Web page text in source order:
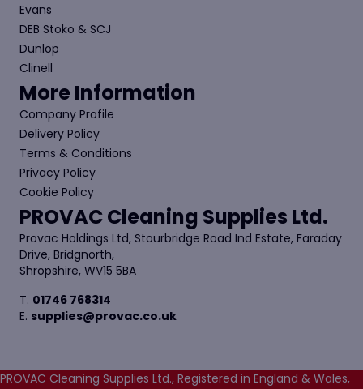
Evans
DEB Stoko & SCJ
Dunlop
Clinell
More Information
Company Profile
Delivery Policy
Terms & Conditions
Privacy Policy
Cookie Policy
PROVAC Cleaning Supplies Ltd.
Provac Holdings Ltd, Stourbridge Road Ind Estate, Faraday
Drive, Bridgnorth,
Shropshire, WV15 5BA
T. 01746 768314
E. supplies@provac.co.uk
PROVAC Cleaning Supplies Ltd., Registered in England & Wales,